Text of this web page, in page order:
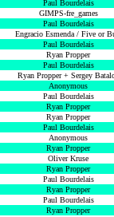
Paul Bourdelais
GIMPS-fre_games
Paul Bourdelais
Engracio Esmenda / Five or
Paul Bourdelais
Ryan Propper
Paul Bourdelais
Ryan Propper + Sergey
Anonymous
Paul Bourdelais
Ryan Propper
Ryan Propper
Paul Bourdelais
Anonymous
Ryan Propper
Oliver Kruse
Ryan Propper
Paul Bourdelais
Ryan Propper
Paul Bourdelais
Ryan Propper